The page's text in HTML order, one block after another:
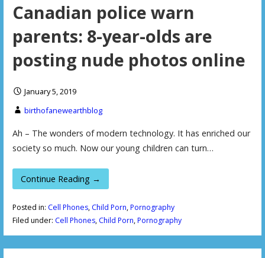
Canadian police warn
parents: 8-year-olds are
posting nude photos online
January 5, 2019
birthofanewearthblog
Ah – The wonders of modern technology. It has enriched our
society so much. Now our young children can turn…
Continue Reading →
Posted in: Cell Phones, Child Porn,Pornography
Filed under: Cell Phones, Child Porn,Pornography